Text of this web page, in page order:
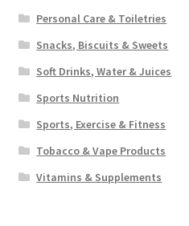
Personal Care & Toiletries
Snacks, Biscuits & Sweets
Soft Drinks, Water & Juices
Sports Nutrition
Sports, Exercise & Fitness
Tobacco & Vape Products
Vitamins & Supplements